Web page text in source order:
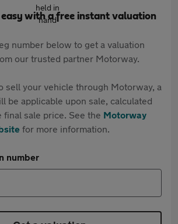
with a free instant valuation
number below to get a valuation
our trusted partner Motorway.
sell your vehicle through Motorway, a
be applicable upon sale, calculated
final sale price. See the Motorway
for more information.
number